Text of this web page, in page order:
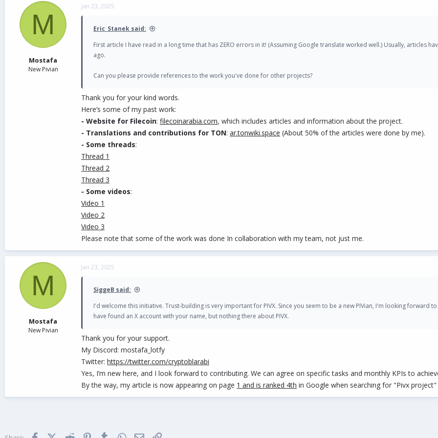
- Educational Content
Creating Arabic-language resources, such as tutorials, articles, infographics and videos, to explain PIVX's technology,
- Localized Marketing
- Community Engagement:
- Partnerships: Collaborating with local exchanges and businesses.
-----
Here is my article about PIVX in Arabic:https://cryptoblarabi.com/?p=8275
I look forward to hearing your opinions and suggestions on what you would like to see. I have noticed that other Initiatives
active soon, thank you.
t
o
s
:
M
Mostafa
New Pivian
Jan 23, 2025
Eric_Stanek said:
First article I have read in a long time that has ZERO errors in it! (Assuming Google translate worked well.) Usually, articles
ago.
Can you please provide references to the work you've done for other projects?
Thank you for your kind words.
Here’s some of my past work:
- Website for Filecoin: filecoinarabia.com, which includes articles and information about the project.
- Translations and contributions for TON: ar.tonwiki.space (About 50% of the articles were done by me).
- Some threads:
Thread 1
Thread 2
Thread 3
- Some videos:
Video 1
Video 2
Video 3
Please note that some of the work was done In collaboration with my team, not just me.
M
Mostafa
New Pivian
Jan 23, 2025
SiggeB said:
I'd welcome this initiative. Trust-building is very important for PIVX. Since you seem to be a new PIVian, I'm looking forward
have found an X account with your name, but nothing there about PIVX.
Thank you for your support.
My Discord: mostafa_lotfy
Twitter: https://twitter.com/cryptoblarabi
Yes, I’m new here, and I look forward to contributing. We can agree on specific tasks and monthly KPIs to
By the way, my article is now appearing on page 1 and is ranked 4th